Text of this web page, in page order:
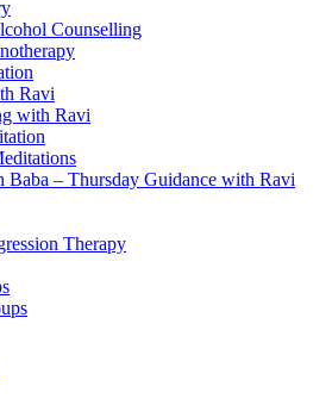
Counselling
Ravi
with Ravi
Baba – Thursday Guidance with Ravi
Therapy